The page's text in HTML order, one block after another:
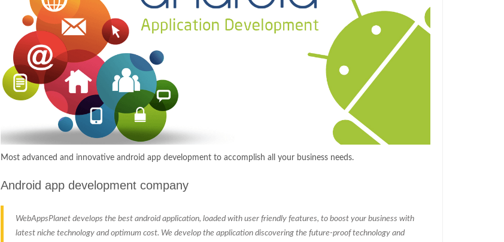
Most advanced and innovative android app development to accomplish all your business needs.
Android app development company
WebAppsPlanet develops the best android application, loaded with user friendly features, to boost your business with
latest niche technology and optimum cost. We develop the application discovering the future-proof technology and